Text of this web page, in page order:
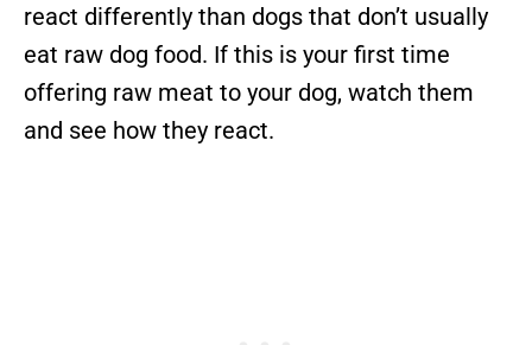
react differently than dogs that don’t usually
eat raw dog food. If this is your first time
offering raw meat to your dog, watch them
and see how they react.